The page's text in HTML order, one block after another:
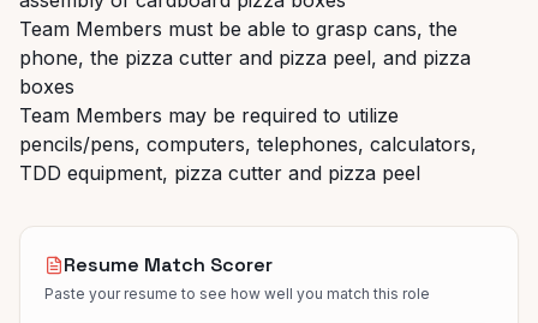
Team Members must be able to grasp cans, the
phone, the pizza cutter and pizza peel, and pizza
boxes
Team Members may be required to utilize
pencils/pens, computers, telephones, calculators,
TDD equipment, pizza cutter and pizza peel
Resume Match Scorer
Paste your resume to see how well you match this role